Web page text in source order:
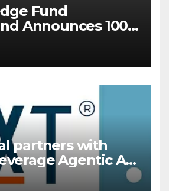
Fund
Announces 100
Proprietary
as 25 Hedge
July Self-
partners with
Agentic AI
AUM growth